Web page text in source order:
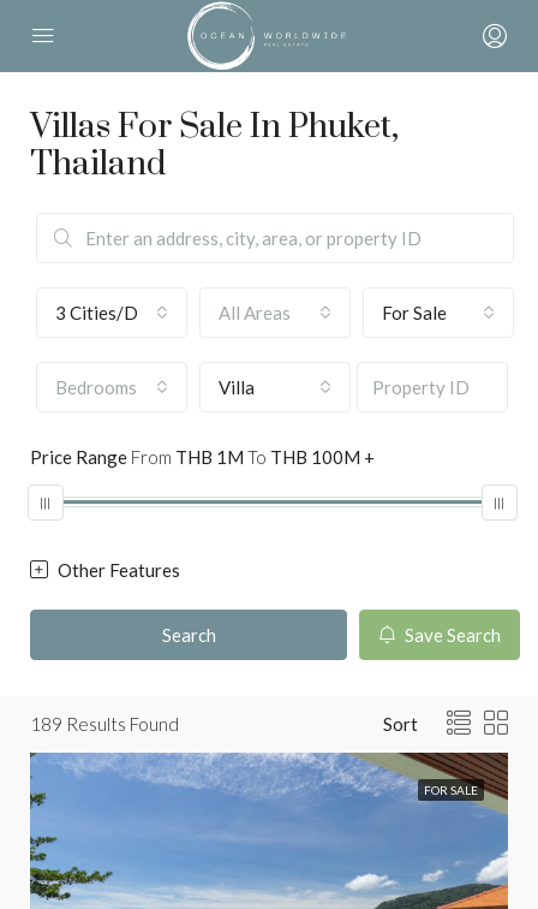
Villas For Sale In Phuket,
Thailand
3 Cities/Districts selected
All Areas For Sale
Bedrooms Villa
Price Range From THB 1M To THB 100M +
Other Features
Search Save Search
189 Results Found Sort
FOR SALE